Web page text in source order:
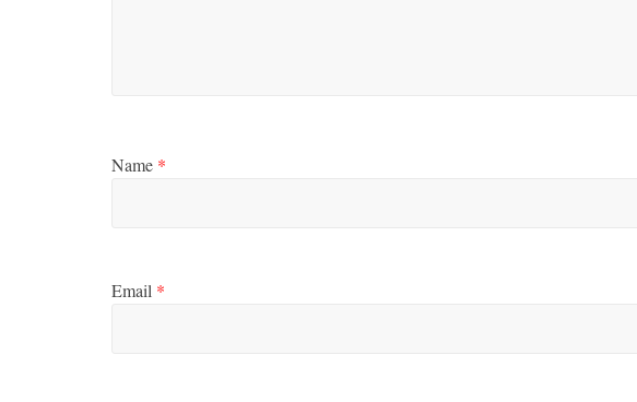
Name *
Email *